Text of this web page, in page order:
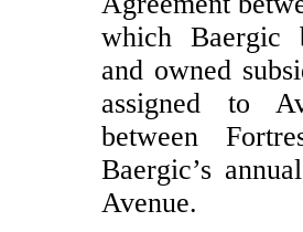
which Baergic
and owned
assigned to
between
Baergic’s
Avenue.